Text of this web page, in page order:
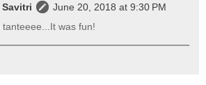
June 20, 2018 at 9:30 PM
tanteeee...It was fun!